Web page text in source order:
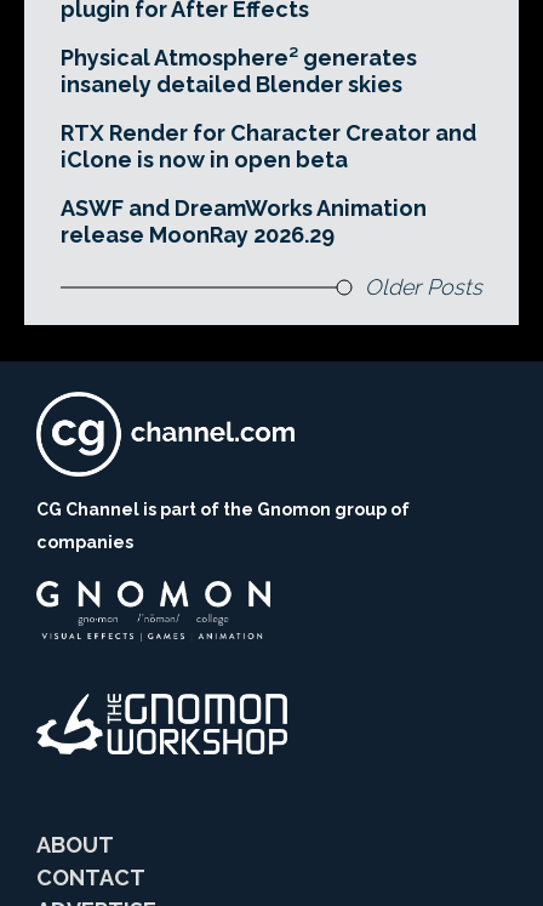
plugin for After Effects
Physical Atmosphere² generates
insanely detailed Blender skies
RTX Render for Character Creator and
iClone is now in open beta
ASWF and DreamWorks Animation
release MoonRay 2026.29
Older Posts
CG Channel is part of the Gnomon group of
companies
ABOUT
CONTACT